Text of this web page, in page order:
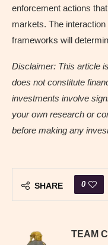
enforcement actions
markets. The
frameworks will
Disclaimer: This article
does not constitute
investments involve
your own research or
before making any
SHARE 0
TEAM